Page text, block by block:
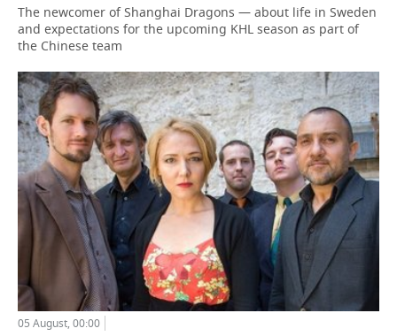
The newcomer of Shanghai Dragons — about life in Sweden
and expectations for the upcoming KHL season as part of
the Chinese team
05 August, 00:00